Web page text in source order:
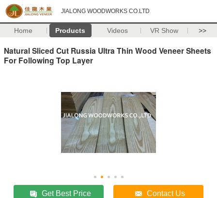
JIALONG WOODWORKS CO.LTD
Home Products Videos VR Show >>
Natural Sliced Cut Russia Ultra Thin Wood Veneer Sheets
For Following Top Layer
Get Best Price Contact Us